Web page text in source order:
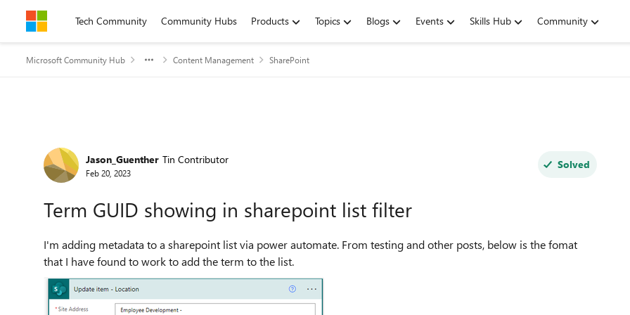
Skip to contentTech Community Community Hubs Products Topics Blogs Events Skills Hub Community
Microsoft Community Hub Content Management SharePoint
Forum Discussion
Jason_Guenther Tin Contributor
Feb 20, 2023
Solved
Term GUID showing in sharepoint list filter
I'm adding metadata to a sharepoint list via power automate. From testing and other posts, below is the fomat
that I have found to work to add the term to the list.